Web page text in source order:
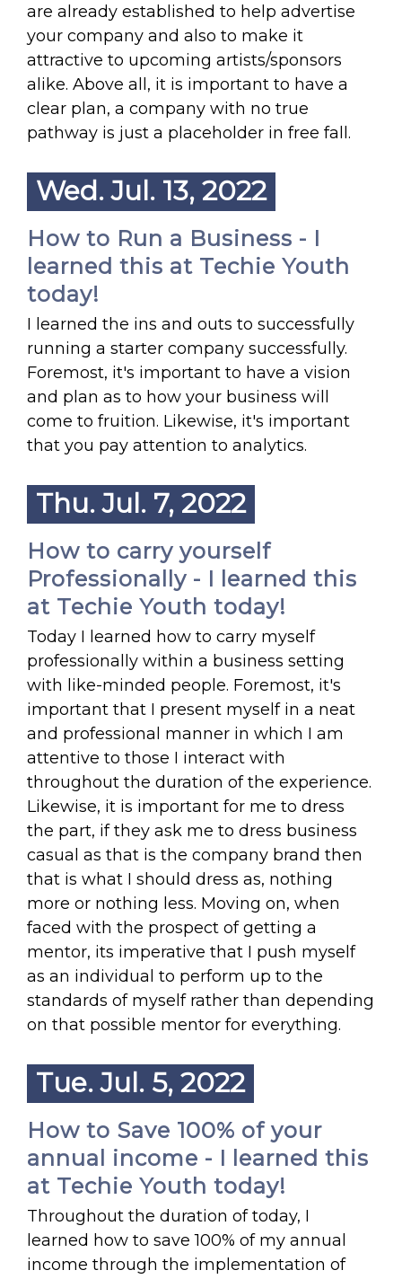
are already established to help advertise
your company and also to make it
attractive to upcoming artists/sponsors
alike. Above all, it is important to have a
clear plan, a company with no true
pathway is just a placeholder in free fall.
Wed. Jul. 13, 2022
How to Run a Business - I
learned this at Techie Youth
today!
I learned the ins and outs to successfully
running a starter company successfully.
Foremost, it's important to have a vision
and plan as to how your business will
come to fruition. Likewise, it's important
that you pay attention to analytics.
Thu. Jul. 7, 2022
How to carry yourself
Professionally - I learned this
at Techie Youth today!
Today I learned how to carry myself
professionally within a business setting
with like-minded people. Foremost, it's
important that I present myself in a neat
and professional manner in which I am
attentive to those I interact with
throughout the duration of the experience.
Likewise, it is important for me to dress
the part, if they ask me to dress business
casual as that is the company brand then
that is what I should dress as, nothing
more or nothing less. Moving on, when
faced with the prospect of getting a
mentor, its imperative that I push myself
as an individual to perform up to the
standards of myself rather than depending
on that possible mentor for everything.
Tue. Jul. 5, 2022
How to Save 100% of your
annual income - I learned this
at Techie Youth today!
Throughout the duration of today, I
learned how to save 100% of my annual
income through the implementation of